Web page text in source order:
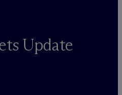
Update